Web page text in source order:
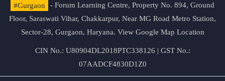
#Gurgaon
- Forum Learning Centre, Property No. 894, Ground
Floor, Saraswati Vihar, Chakkarpur, Near MG Road Metro Station,
Sector-28, Gurgaon, Haryana. View Google Map Location
CIN No.: U80904DL2018PTC338126 | GST No.:
07AADCF4830D1Z0